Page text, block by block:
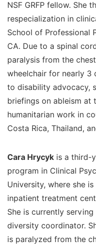
NSF GRFP fellow. She
respecialization in
School of Professional
CA. Due to a spinal
paralysis from the
wheelchair for nearly 3
to disability advocacy,
briefings on ableism at
humanitarian work in
Costa Rica, Thailand,
Cara Hrycyk is a third-
program in Clinical
University, where she
inpatient treatment
She is currently
diversity coordinator.
is paralyzed from the